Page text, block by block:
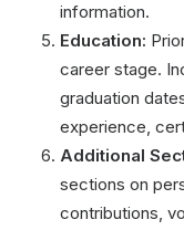
information.
Education:
career stage.
graduation
experience,
Additional
sections on
contributions,